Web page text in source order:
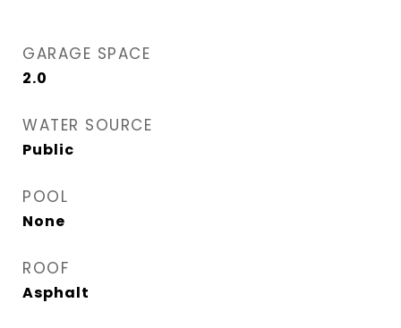
GARAGE SPACE
2.0
WATER SOURCE
Public
POOL
None
ROOF
Asphalt